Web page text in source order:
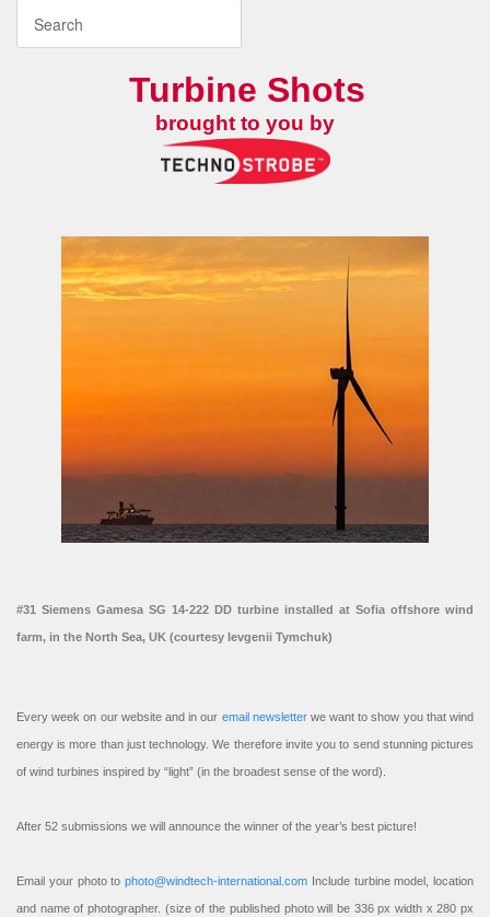
Turbine Shots
brought to you by
#31 Siemens Gamesa SG 14-222 DD turbine installed at Sofia offshore wind
farm, in the North Sea, UK (courtesy Ievgenii Tymchuk)
Every week on our website and in our email newsletterwe want to show you that wind
energy is more than just technology. We therefore invite you to send stunning pictures
of wind turbines inspired by “light” (in the broadest sense of the word).
After 52 submissions we will announce the winner of the year’s best picture!
Email your photo to photo@windtech-international.com Include turbine model, location
and name of photographer. (size of the published photo will be 336 px width x 280 px